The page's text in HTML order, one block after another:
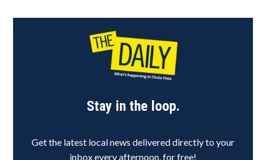
Stay in the loop.
Get the latest local news delivered directly to your
inbox every afternoon, for free!